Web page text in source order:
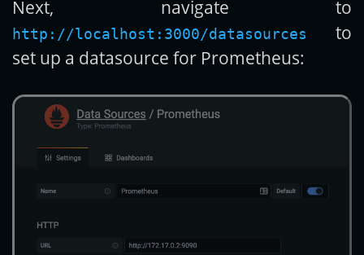
Next, navigate to
http://localhost:3000/datasources
to
set up a datasource for Prometheus: